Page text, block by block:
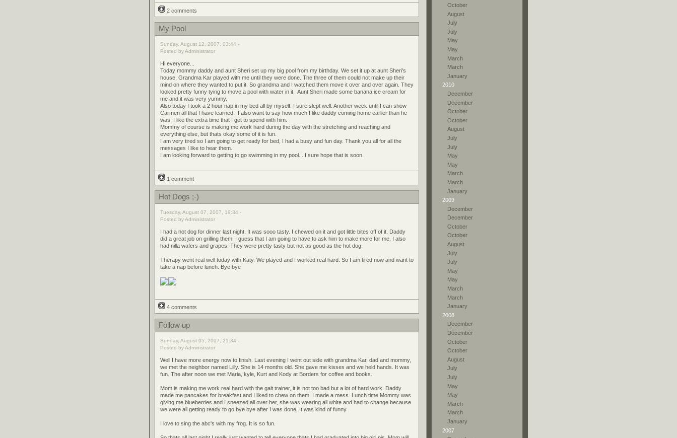
October
August
July
July
May
May
March
March
January
2010
December
December
October
October
August
July
July
May
May
March
March
January
2009
December
December
October
October
August
July
July
May
May
March
March
January
2008
December
December
October
October
August
July
July
May
May
March
March
January
2007
2 comments
My Pool
Sunday, August 12, 2007, 03:44 -
Posted by Administrator
Hi everyone...
Today mommy daddy and aunt Sheri set up my big pool from my birthday. We set it up at aunt Sheri's
house. Grandma Kar played with me until they were done. The three of them could not make up their
mind on where they wanted to put it. So grandma and I watched them move it over and over again. They
looked pretty funny tying to move a pool with water in it. Aunt Sheri made some banana ice cream for
me and it was very yummy.
Also today I took a 2 hour nap in my bed all by myself. I sure slept well. Another week until I can show
Carmen all that I have learned. I also want to say how much I like daddy coming home earlier than he
was, I like the extra time that I get to spend with him.
Mommy of course is making me work hard during the day with the stretching and reaching and
everything else, but thats okay some of it is fun.
I am very tired so I am going to get ready for bed, I had a busy and fun day. Thank you all for all the
messages I like to hear them.
I am looking forward to getting to go swimming in my pool....I sure hope that is soon.
1 comment
Hot Dogs ;-)
Tuesday, August 07, 2007, 19:34 -
Posted by Administrator
I had a hot dog for dinner last night. It was sooo tasty. I chewed on it and got little bites off of it. Daddy
did a great job on grilling them. I guess that I am going to have to ask him to make more for me. I also
had nilla wafers and grapes. They were pretty tasty but not as good as the hot dog.
Therapy went real well today with Katy. We played and I worked real hard. So I am tired now and want to
take a nap before lunch. Bye bye
4 comments
Follow up
Sunday, August 05, 2007, 21:34 -
Posted by Administrator
Well I have more energy now to finish. Last evening I went out side with grandma Kar, dad and mommy,
we met the neighbor named Lilly. She is 14 months old. She gave me kisses and we held hands. It was
fun. The after noon we met Maria, kyle, Kurt and Kody at Borders for coffee and books.
Mom is making me work real hard with the gait trainer, it is not too bad but a lot of hard work. Daddy
made me pancakes for breakfast and I liked to chew on them. I made a mess. Lunch time Mommy was
giving me blueberries and I sneezed all over her, she was wearing all white and had to change because
we were all getting ready to go bye bye after I was done. It was kind of funny.
I love to sing the abc's with my frog. It is so fun.